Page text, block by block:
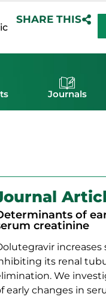
SHARE THIS
Journals
of
creatinine
its renal
We
early changes in